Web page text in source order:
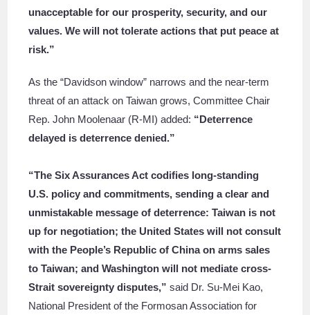
unacceptable for our prosperity, security, and our
values. We will not tolerate actions that put peace at
risk.”
As the “Davidson window” narrows and the near-term
threat of an attack on Taiwan grows, Committee Chair
Rep. John Moolenaar (R-MI) added: “Deterrence
delayed is deterrence denied.”
“The Six Assurances Act codifies long-standing
U.S. policy and commitments, sending a clear and
unmistakable message of deterrence: Taiwan is not
up for negotiation; the United States will not consult
with the People’s Republic of China on arms sales
to Taiwan; and Washington will not mediate cross-
Strait sovereignty disputes,” said Dr. Su-Mei Kao,
National President of the Formosan Association for